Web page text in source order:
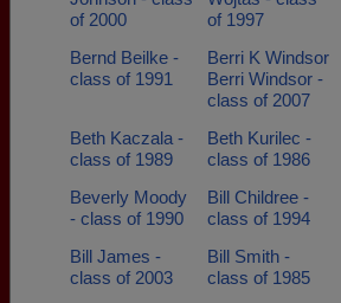
of 2000
of 1997
Bernd Beilke -
class of 1991
Berri K Windsor
Berri Windsor -
class of 2007
Beth Kaczala -
class of 1989
Beth Kurilec -
class of 1986
Beverly Moody
- class of 1990
Bill Childree -
class of 1994
Bill James -
class of 2003
Bill Smith -
class of 1985